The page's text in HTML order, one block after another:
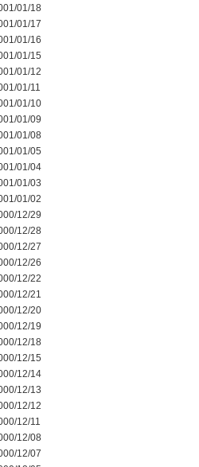
01/18
01/17
01/16
01/15
01/12
01/11
01/10
01/09
01/08
01/05
01/04
01/03
01/02
12/29
12/28
12/27
12/26
12/22
12/21
12/20
12/19
12/18
12/15
12/14
12/13
12/12
12/11
12/08
12/07